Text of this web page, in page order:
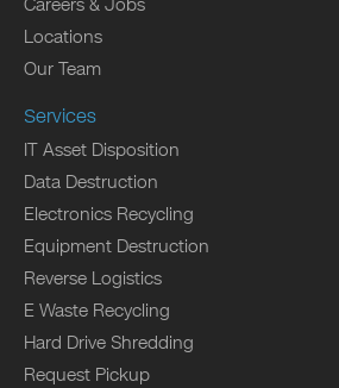
Locations
Our Team
Services
IT Asset Disposition
Data Destruction
Electronics Recycling
Equipment Destruction
Reverse Logistics
E Waste Recycling
Hard Drive Shredding
Request Pickup